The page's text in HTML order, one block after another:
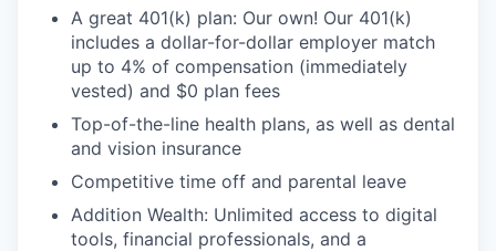
A great 401(k) plan: Our own! Our 401(k)
includes a dollar-for-dollar employer match
up to 4% of compensation (immediately
vested) and $0 plan fees
Top-of-the-line health plans, as well as dental
and vision insurance
Competitive time off and parental leave
Addition Wealth: Unlimited access to digital
tools, financial professionals, and a